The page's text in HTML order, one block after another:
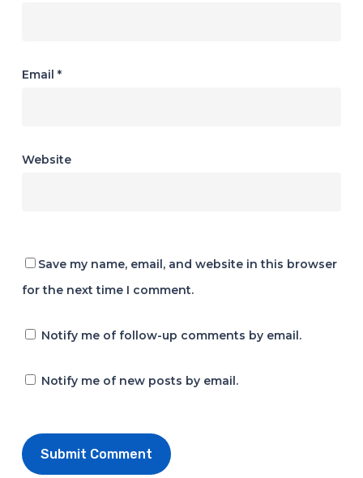
Email *
Website
Save my name, email, and website in this browser
for the next time I comment.
Notify me of follow-up comments by email.
Notify me of new posts by email.